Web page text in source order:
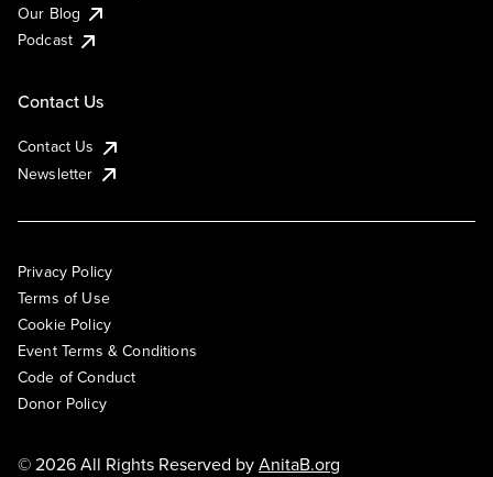
Our Blog
Podcast
Contact Us
Contact Us
Newsletter
Privacy Policy
Terms of Use
Cookie Policy
Event Terms & Conditions
Code of Conduct
Donor Policy
© 2026 All Rights Reserved byAnitaB.org